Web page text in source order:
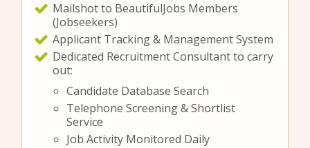
Mailshot to BeautifulJobs Members
(Jobseekers)
Applicant Tracking & Management System
Dedicated Recruitment Consultant to carry
out:
Candidate Database Search
Telephone Screening & Shortlist
Service
Job Activity Monitored Daily